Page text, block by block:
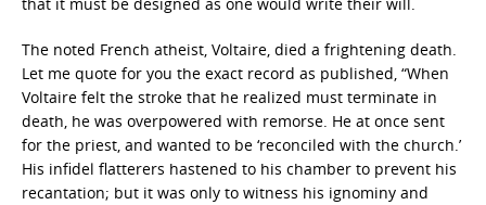
The noted French atheist, Voltaire, died a frightening death.
Let me quote for you the exact record as published, “When
Voltaire felt the stroke that he realized must terminate in
death, he was overpowered with remorse. He at once sent
for the priest, and wanted to be ‘reconciled with the church.’
His infidel flatterers hastened to his chamber to prevent his
recantation; but it was only to witness his ignominy and